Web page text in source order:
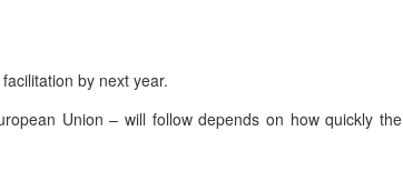
by next year.
Union – will follow depends on how quickly the